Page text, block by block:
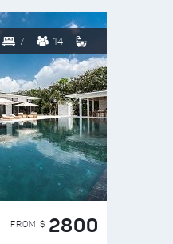
7 14
FROM $ 2800